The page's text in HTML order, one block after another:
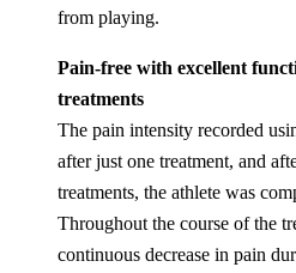
from playing.
Pain-free with excellent
treatments
The pain intensity recorded
after just one treatment, and
treatments, the athlete was
Throughout the course of the
continuous decrease in pain